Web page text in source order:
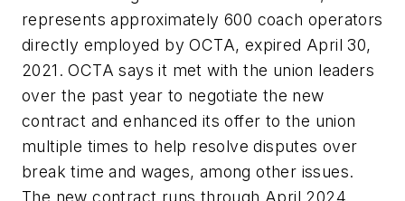
represents approximately 600 coach operators
directly employed by OCTA, expired April 30,
2021. OCTA says it met with the union leaders
over the past year to negotiate the new
contract and enhanced its offer to the union
multiple times to help resolve disputes over
break time and wages, among other issues.
The new contract runs through April 2024.